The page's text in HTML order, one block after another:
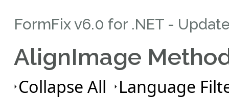
FormFix v6.0 for .NET -
AlignImage
Collapse All Language